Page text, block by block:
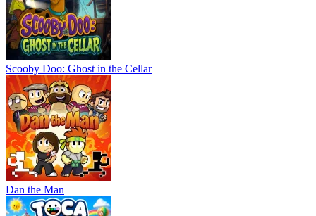
Scooby Doo: Ghost in the Cellar
Dan the Man